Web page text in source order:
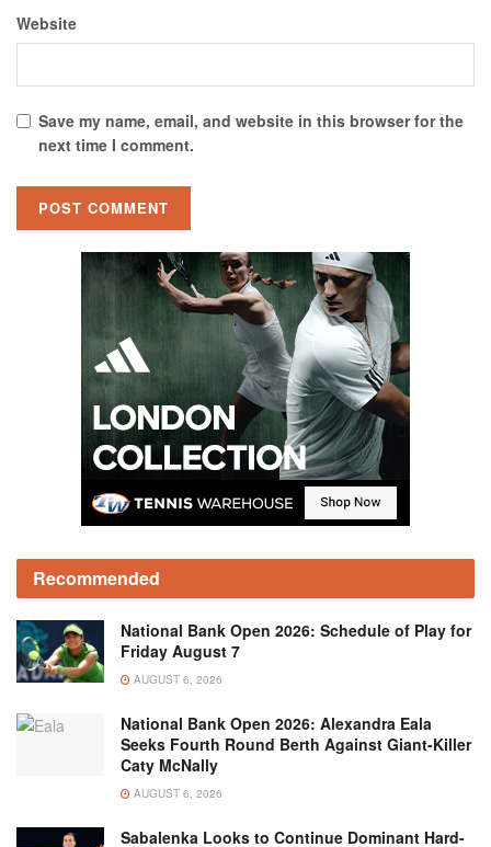
Website
Save my name, email, and website in this browser for the
next time I comment.
Recommended
National Bank Open 2026: Schedule of Play for
Friday August 7
AUGUST 6, 2026
National Bank Open 2026: Alexandra Eala
Seeks Fourth Round Berth Against Giant-Killer
Caty McNally
AUGUST 6, 2026
Sabalenka Looks to Continue Dominant Hard-